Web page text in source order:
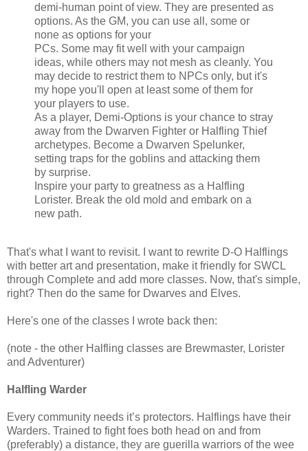
demi-human point of view. They are presented as
options. As the GM, you can use all, some or
none as options for your
PCs. Some may fit well with your campaign
ideas, while others may not mesh as cleanly. You
may decide to restrict them to NPCs only, but it's
my hope you'll open at least some of them for
your players to use.
As a player, Demi-Options is your chance to stray
away from the Dwarven Fighter or Halfling Thief
archetypes. Become a Dwarven Spelunker,
setting traps for the goblins and attacking them
by surprise.
Inspire your party to greatness as a Halfling
Lorister. Break the old mold and embark on a
new path.
That's what I want to revisit. I want to rewrite D-O Halflings
with better art and presentation, make it friendly for SWCL
through Complete and add more classes. Now, that's simple,
right? Then do the same for Dwarves and Elves.
Here's one of the classes I wrote back then:
(note - the other Halfling classes are Brewmaster, Lorister
and Adventurer)
Halfling Warder
Every community needs it’s protectors. Halflings have their
Warders. Trained to fight foes both head on and from
(preferably) a distance, they are guerilla warriors of the wee